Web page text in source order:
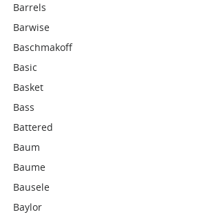
Barrels
Barwise
Baschmakoff
Basic
Basket
Bass
Battered
Baum
Baume
Bausele
Baylor